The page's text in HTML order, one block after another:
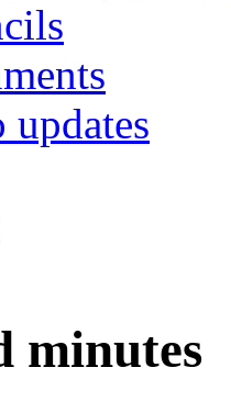
updates
minutes